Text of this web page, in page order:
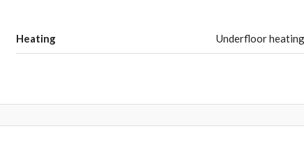
Heating Underfloor heating